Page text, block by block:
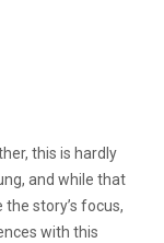
this is hardly
and while that
story’s focus,
with this